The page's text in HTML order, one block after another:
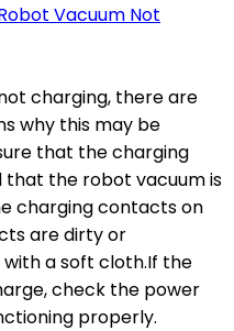
Vacuum Not
charging, there are
why this may be
that the charging
that the robot vacuum is
charging contacts on
are dirty or
a soft cloth.If the
check the power
properly.